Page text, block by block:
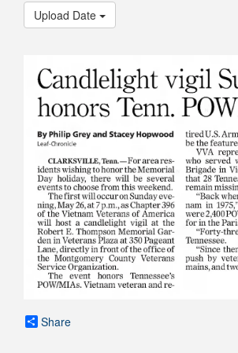
Upload Date
Share